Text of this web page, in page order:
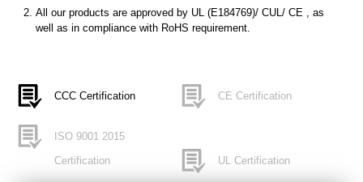
All our products are approved by UL (E184769)/ CUL/ CE , as
well as in compliance with RoHS requirement.
CCC Certification CE Certification
ISO 9001 2015
Certification
UL Certification